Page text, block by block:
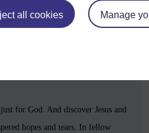
all cookies Manage
they mean you care.
in your own soul’s experience of
me wrong, I also have an ache to
for God. And discover Jesus and
hopes and tears. In fellow